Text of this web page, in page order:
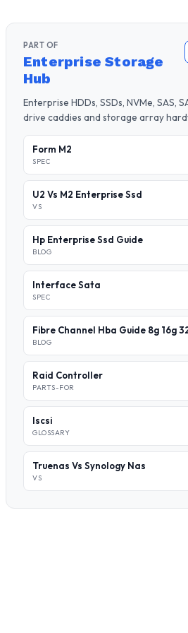
PART OF
Enterprise Storage
Hub
Enterprise HDDs, SSDs, NVMe, SAS,
drive caddies and storage array
Form M2
SPEC
U2 Vs M2 Enterprise Ssd
VS
Hp Enterprise Ssd Guide
BLOG
Interface Sata
SPEC
Fibre Channel Hba Guide 8g 16g
BLOG
Raid Controller
PARTS-FOR
Iscsi
GLOSSARY
Truenas Vs Synology Nas
VS